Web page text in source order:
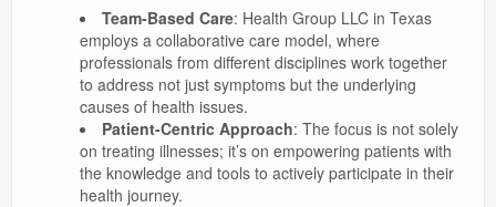
Team-Based Care: Health Group LLC in Texas
employs a collaborative care model, where
professionals from different disciplines work together
to address not just symptoms but the underlying
causes of health issues.
Patient-Centric Approach: The focus is not solely
on treating illnesses; it’s on empowering patients with
the knowledge and tools to actively participate in their
health journey.